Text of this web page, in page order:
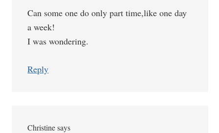
Can some one do only part time,like one day
a week!
I was wondering.
Reply
Christine says